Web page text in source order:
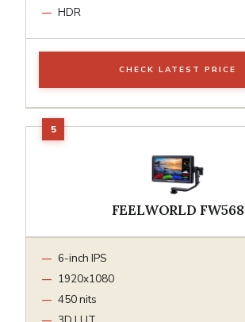
HDR
CHECK LATEST PRICE
FEELWORLD FW568
6-inch IPS
1920x1080
450 nits